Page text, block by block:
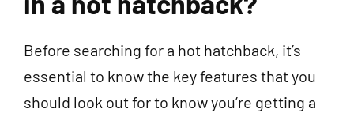
Before searching for a hot hatchback, it’s
essential to know the key features that you
should look out for to know you’re getting a